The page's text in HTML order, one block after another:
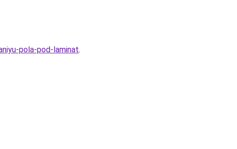
pola-pod-laminat.